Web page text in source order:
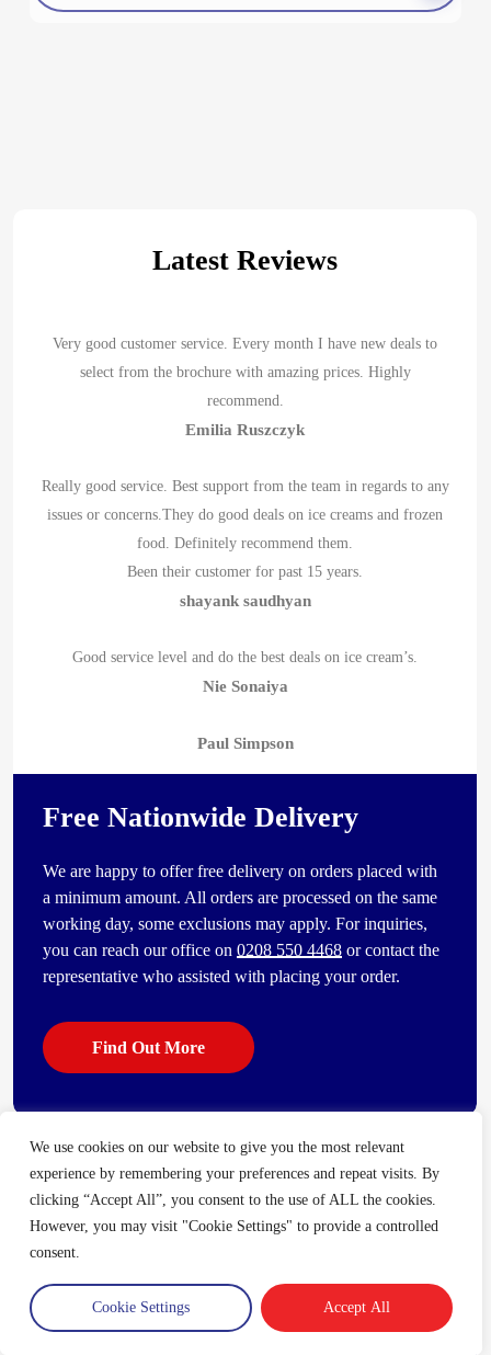
We use cookies on our website to give you the most relevant
experience by remembering your preferences and repeat visits. By
clicking “Accept All”, you consent to the use of ALL the cookies.
However, you may visit "Cookie Settings" to provide a controlled
consent.
Cookie Settings Accept All
Latest Reviews
Very good customer service. Every month I have new deals to
select from the brochure with amazing prices. Highly
recommend.
Emilia Ruszczyk
Really good service. Best support from the team in regards to any
issues or concerns.They do good deals on ice creams and frozen
food. Definitely recommend them.
Been their customer for past 15 years.
shayank saudhyan
Good service level and do the best deals on ice cream’s.
Nie Sonaiya
Paul Simpson
Free Nationwide Delivery
We are happy to offer free delivery on orders placed with
a minimum amount. All orders are processed on the same
working day, some exclusions may apply. For inquiries,
you can reach our office on0208 550 4468 or contact the
representative who assisted with placing your order.
Find Out More
Some of our other popular products
[vc_bi_seo_auto_link_content_shortcode columns=”4″
number_item=”4″]
Trade Account